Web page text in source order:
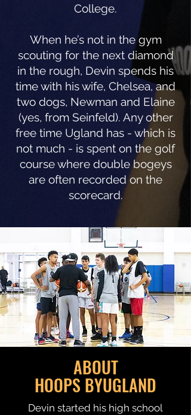
College.
When he’s not in the gym
scouting for the next diamond
in the rough, Devin spends his
time with his wife, Chelsea, and
two dogs, Newman and Elaine
(yes, from Seinfeld). Any other
free time Ugland has - which is
not much - is spent on the golf
course where double bogeys
are often recorded on the
scorecard.
ABOUT
HOOPS BYUGLAND
Devin started his high school